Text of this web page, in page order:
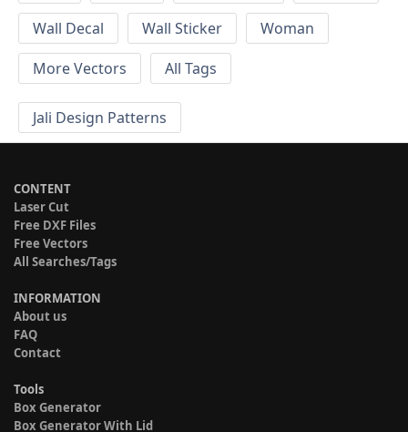
Wall Decal
Wall Sticker
Woman
More Vectors
All Tags
Jali Design Patterns
CONTENT
Laser Cut
Free DXF Files
Free Vectors
All Searches/Tags
INFORMATION
About us
FAQ
Contact
Tools
Box Generator
Box Generator With Lid